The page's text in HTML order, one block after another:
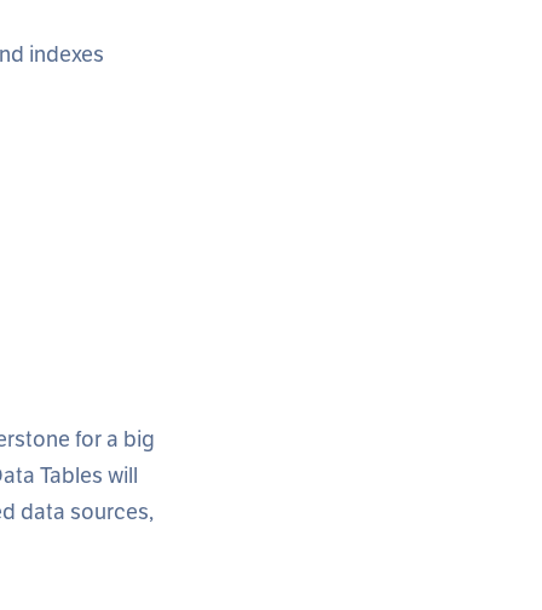
indexes
for a big
Tables will
data sources,